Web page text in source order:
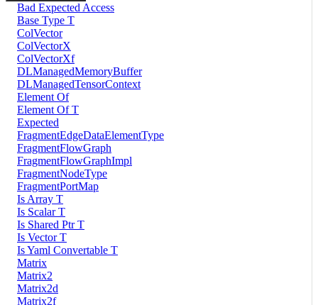
Bad Expected Access
Base Type T
ColVector
ColVectorX
ColVectorXf
DLManagedMemoryBuffer
DLManagedTensorContext
Element Of
Element Of T
Expected
FragmentEdgeDataElementType
FragmentFlowGraph
FragmentFlowGraphImpl
FragmentNodeType
FragmentPortMap
Is Array T
Is Scalar T
Is Shared Ptr T
Is Vector T
Is Yaml Convertable T
Matrix
Matrix2
Matrix2d
Matrix2f